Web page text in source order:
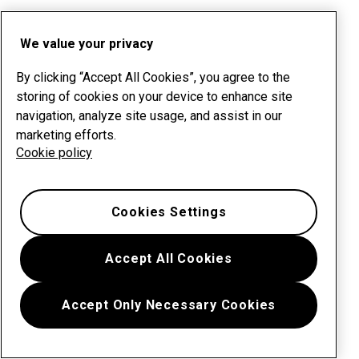
We value your privacy
By clicking “Accept All Cookies”, you agree to the
storing of cookies on your device to enhance site
navigation, analyze site usage, and assist in our
marketing efforts.
Cookie policy
Accept All Cookies
Accept Only Necessary Cookies
Cookies Settings